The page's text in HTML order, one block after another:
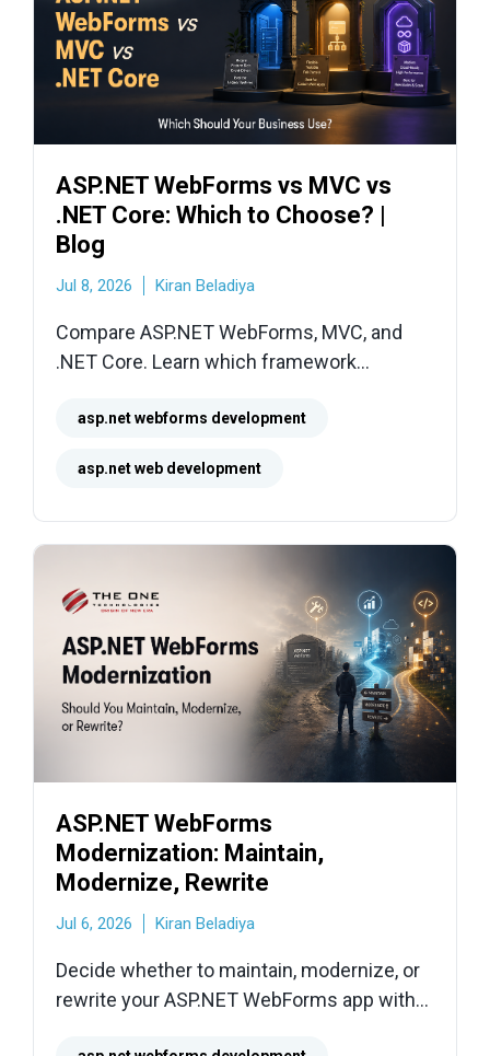
ASP.NET WebForms vs MVC vs
.NET Core: Which to Choose? |
Blog
Jul 8, 2026 Kiran Beladiya
Compare ASP.NET WebForms, MVC, and
.NET Core. Learn which framework
costs, and delivers the best business
asp.net webforms development
asp.net web development
ASP.NET WebForms
Modernization: Maintain,
Modernize, Rewrite
Jul 6, 2026 Kiran Beladiya
Decide whether to maintain, modernize, or
rewrite your ASP.NET WebForms app with